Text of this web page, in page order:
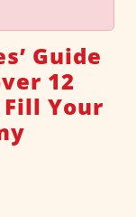
Guide
12
Your